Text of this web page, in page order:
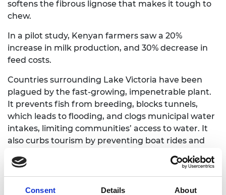
Consent Details About
softens the fibrous lignose that makes it tough to
chew.
In a pilot study, Kenyan farmers saw a 20%
increase in milk production, and 30% decrease in
feed costs.
Countries surrounding Lake Victoria have been
plagued by the fast-growing, impenetrable plant.
It prevents fish from breeding, blocks tunnels,
which leads to flooding, and clogs municipal water
intakes, limiting communities’ access to water. It
also curbs tourism by preventing boat rides and